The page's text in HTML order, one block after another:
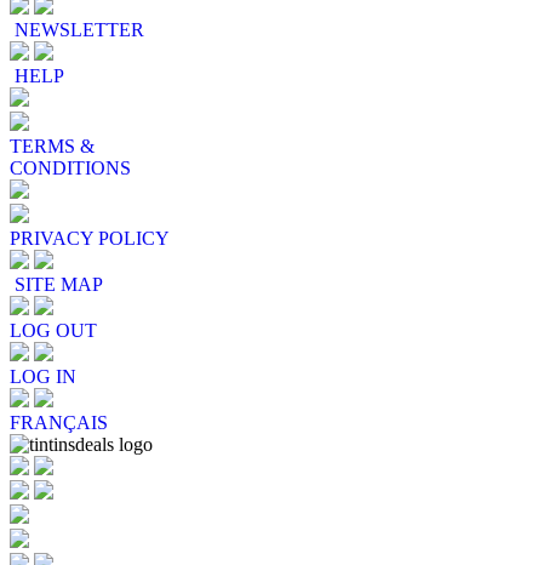
NEWSLETTER
HELP
TERMS &
CONDITIONS
PRIVACY POLICY
SITE MAP
LOG OUT
LOG IN
FRANÇAIS